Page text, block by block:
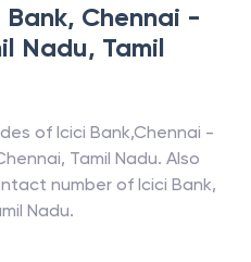
Bank, Chennai -
Nadu, Tamil
of Icici Bank,Chennai -
, Tamil Nadu. Also
number of Icici Bank,
Nadu.